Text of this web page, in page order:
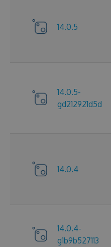
14.0.5
14.0.5-
gd212921d5d
14.0.4
14.0.4-
g1b9b527113